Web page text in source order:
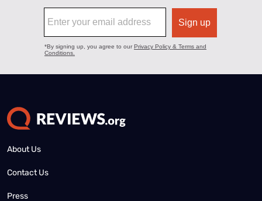
About Us
Contact Us
Press